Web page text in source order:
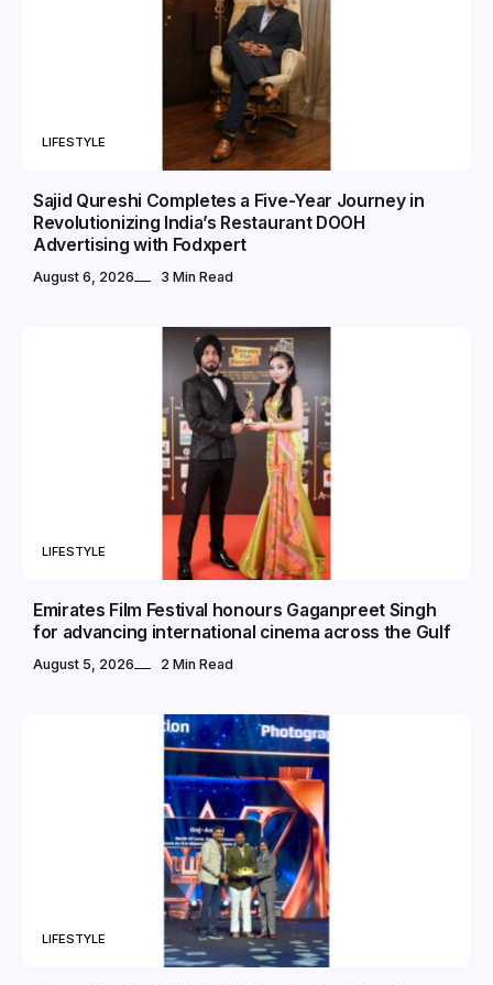
LIFESTYLE
Sajid Qureshi Completes a Five-Year Journey in
Revolutionizing India’s Restaurant DOOH
Advertising with Fodxpert
August 6, 2026 3 Min Read
LIFESTYLE
Emirates Film Festival honours Gaganpreet Singh
for advancing international cinema across the Gulf
August 5, 2026 2 Min Read
LIFESTYLE